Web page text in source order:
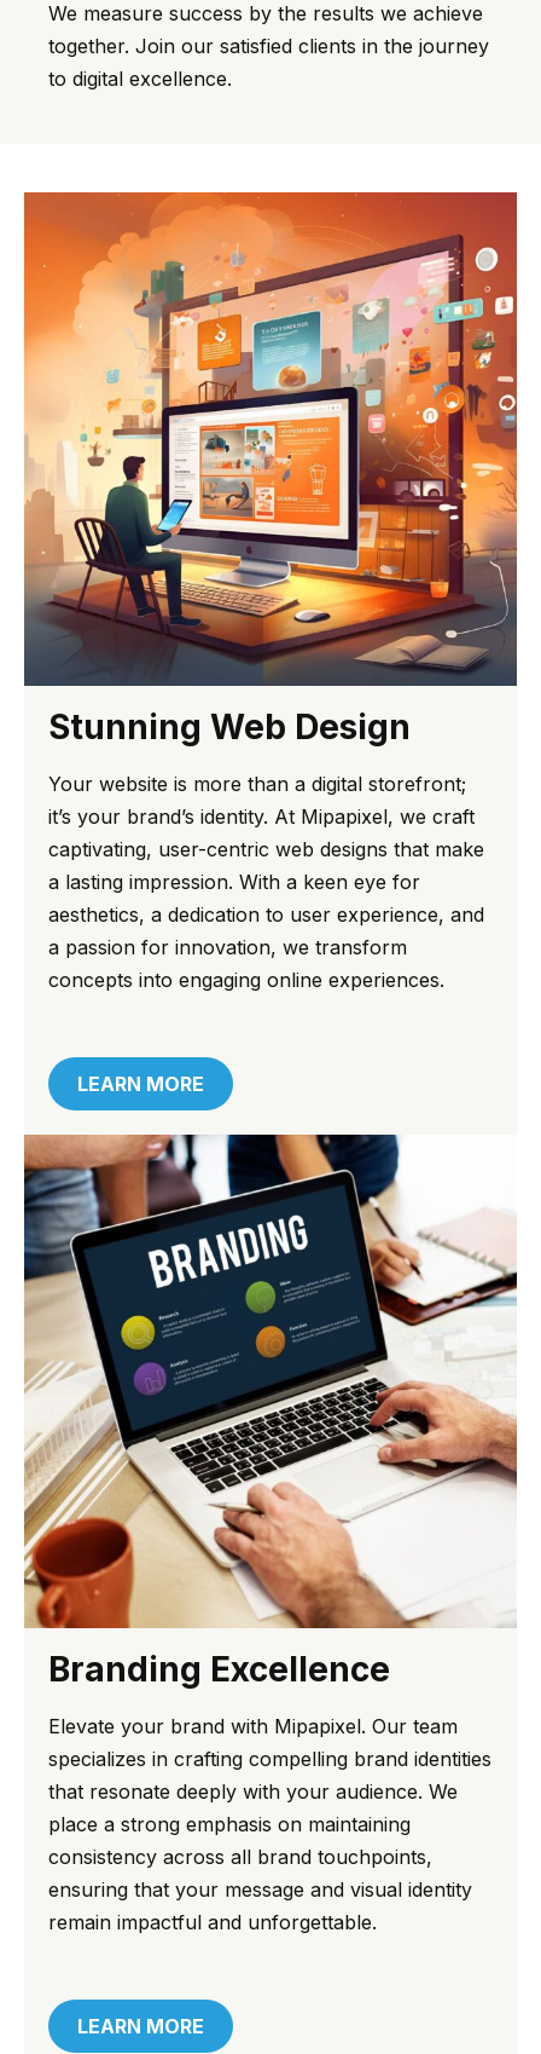
We measure success by the results we achieve
together. Join our satisfied clients in the journey
to digital excellence.
Stunning Web Design
Your website is more than a digital storefront;
it’s your brand’s identity. At Mipapixel, we craft
captivating, user-centric web designs that make
a lasting impression. With a keen eye for
aesthetics, a dedication to user experience, and
a passion for innovation, we transform
concepts into engaging online experiences.
LEARN MORE
Branding Excellence
Elevate your brand with Mipapixel. Our team
specializes in crafting compelling brand identities
that resonate deeply with your audience. We
place a strong emphasis on maintaining
consistency across all brand touchpoints,
ensuring that your message and visual identity
remain impactful and unforgettable.
LEARN MORE